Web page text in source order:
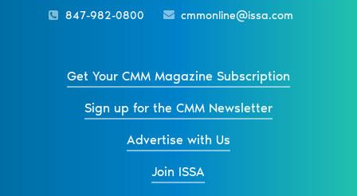
847-982-0800
cmmonline@issa.com
Get Your CMM Magazine Subscription
Sign up for the CMM Newsletter
Advertise with Us
Join ISSA